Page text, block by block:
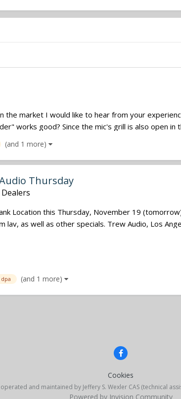
the market I would like to hear from your
works good? Since the mic's grill is also open in
(and 1 more)
Thursday
Location this Thursday, November 19
lav, as well as other specials. Trew Audio, Los
dpa (and 1 more)
Cookies
operated and maintained by Jeffery S. Wexler CAS (technical
Powered by Invision Community